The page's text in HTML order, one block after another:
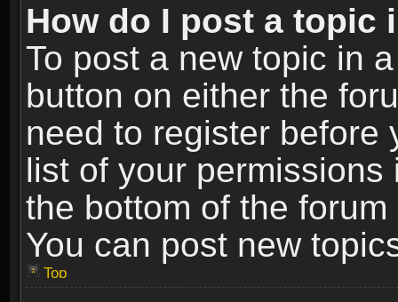
How do I post a topic
To post a new topic in
button on either the
need to register before
list of your
the bottom of the
You can post new
Top